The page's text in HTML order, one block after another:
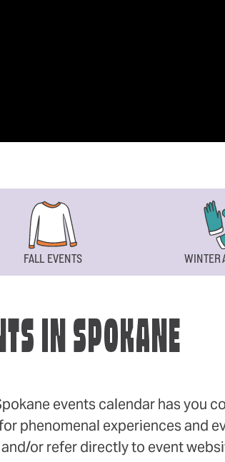
FALL EVENTS WINTER
IN SPOKANE
events calendar has you
phenomenal experiences and
or refer directly to event